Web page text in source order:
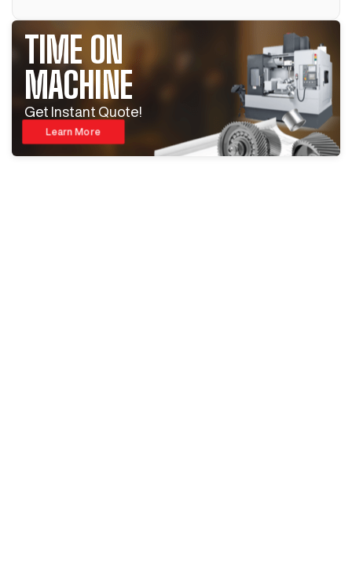
TIME ON
MACHINE
Get Instant Quote!
Learn More